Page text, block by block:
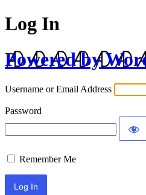
Log In
Powered by
Username or Email Address
Password
Remember Me